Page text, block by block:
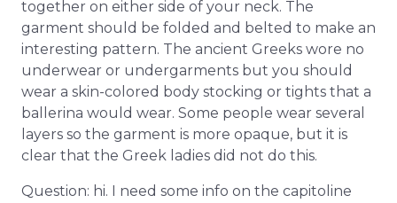
together on either side of your neck. The
garment should be folded and belted to make an
interesting pattern. The ancient Greeks wore no
underwear or undergarments but you should
wear a skin-colored body stocking or tights that a
ballerina would wear. Some people wear several
layers so the garment is more opaque, but it is
clear that the Greek ladies did not do this.
Question: hi. I need some info on the capitoline